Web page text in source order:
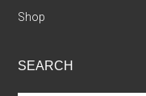
Shop
SEARCH